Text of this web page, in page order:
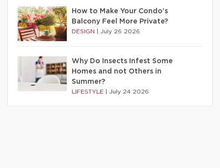
How to Make Your Condo’s
Balcony Feel More Private?
DESIGN July 26 2026
Why Do Insects Infest Some
Homes and not Others in
Summer?
LIFESTYLE July 24 2026